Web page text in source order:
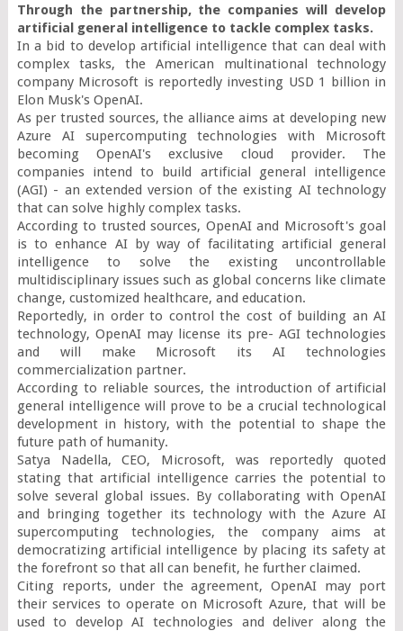
Through the partnership, the companies will develop
artificial general intelligence to tackle complex tasks.
In a bid to develop artificial intelligence that can deal with
complex tasks, the American multinational technology
company Microsoft is reportedly investing USD 1 billion in
Elon Musk's OpenAI.
As per trusted sources, the alliance aims at developing new
Azure AI supercomputing technologies with Microsoft
becoming OpenAI's exclusive cloud provider. The
companies intend to build artificial general intelligence
(AGI) - an extended version of the existing AI technology
that can solve highly complex tasks.
According to trusted sources, OpenAI and Microsoft's goal
is to enhance AI by way of facilitating artificial general
intelligence to solve the existing uncontrollable
multidisciplinary issues such as global concerns like climate
change, customized healthcare, and education.
Reportedly, in order to control the cost of building an AI
technology, OpenAI may license its pre- AGI technologies
and will make Microsoft its AI technologies
commercialization partner.
According to reliable sources, the introduction of artificial
general intelligence will prove to be a crucial technological
development in history, with the potential to shape the
future path of humanity.
Satya Nadella, CEO, Microsoft, was reportedly quoted
stating that artificial intelligence carries the potential to
solve several global issues. By collaborating with OpenAI
and bringing together its technology with the Azure AI
supercomputing technologies, the company aims at
democratizing artificial intelligence by placing its safety at
the forefront so that all can benefit, he further claimed.
Citing reports, under the agreement, OpenAI may port
their services to operate on Microsoft Azure, that will be
used to develop AI technologies and deliver along the